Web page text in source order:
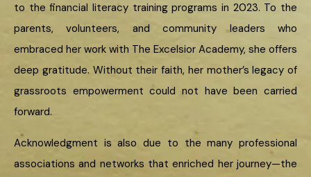
to the financial literacy training programs in 2023. To the
parents, volunteers, and community leaders who
embraced her work with The Excelsior Academy, she offers
deep gratitude. Without their faith, her mother’s legacy of
grassroots empowerment could not have been carried
forward.
Acknowledgment is also due to the many professional
associations and networks that enriched her journey—the